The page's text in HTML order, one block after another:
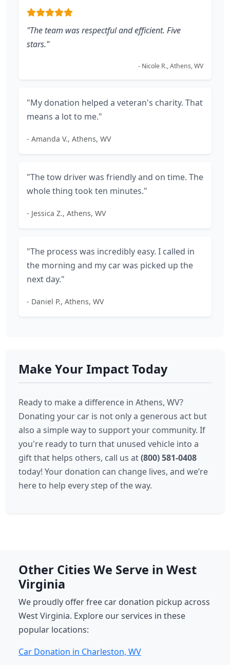
"The team was respectful and efficient. Five
stars."
- Nicole R., Athens, WV
"My donation helped a veteran's charity. That
means a lot to me."
- Amanda V., Athens, WV
"The tow driver was friendly and on time. The
whole thing took ten minutes."
- Jessica Z., Athens, WV
"The process was incredibly easy. I called in
the morning and my car was picked up the
next day."
- Daniel P., Athens, WV
Make Your Impact Today
Ready to make a difference in Athens, WV?
Donating your car is not only a generous act but
also a simple way to support your community. If
you're ready to turn that unused vehicle into a
gift that helps others, call us at(800) 581-0408
today! Your donation can change lives, and we’re
here to help every step of the way.
Other Cities We Serve in West
Virginia
We proudly offer free car donation pickup across
West Virginia. Explore our services in these
popular locations:
Car Donation in Charleston, WV